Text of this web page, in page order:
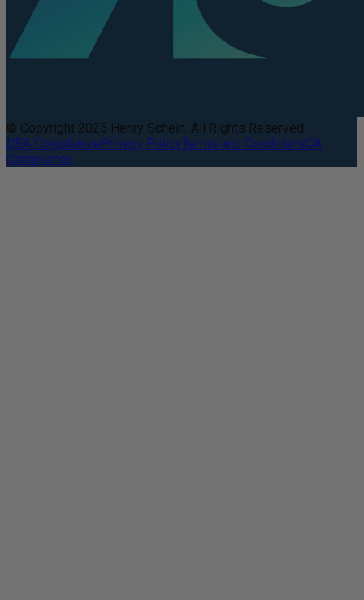
© Copyright 2025 Henry Schein. All Rights Reserved.
DEA CompliancePrivacy PolicyTerms and ConditionsCA
Compliance